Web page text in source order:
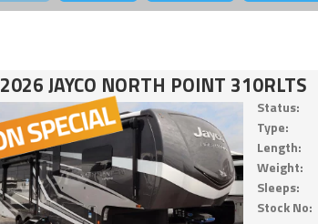
2026 JAYCO NORTH POINT 310RLTS
Status:
Type:
Length:
Weight:
Sleeps:
Stock No: